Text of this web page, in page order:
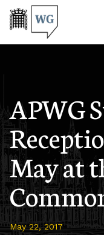
APWG
May at
May 22, 2017